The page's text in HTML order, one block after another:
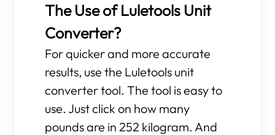
The Use of Luletools Unit
Converter?
For quicker and more accurate
results, use the Luletools unit
converter tool. The tool is easy to
use. Just click on how many
pounds are in 252 kilogram. And